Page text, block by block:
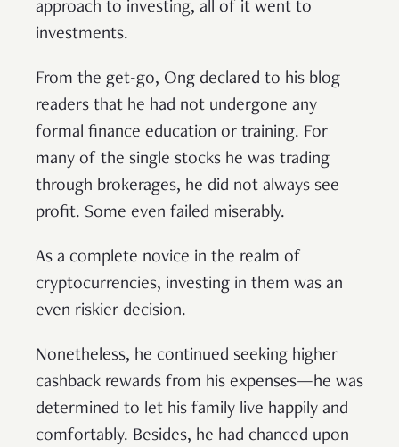
approach to investing, all of it went to
investments.
From the get-go, Ong declared to his blog
readers that he had not undergone any
formal finance education or training. For
many of the single stocks he was trading
through brokerages, he did not always see
profit. Some even failed miserably.
As a complete novice in the realm of
cryptocurrencies, investing in them was an
even riskier decision.
Nonetheless, he continued seeking higher
cashback rewards from his expenses—he was
determined to let his family live happily and
comfortably. Besides, he had chanced upon